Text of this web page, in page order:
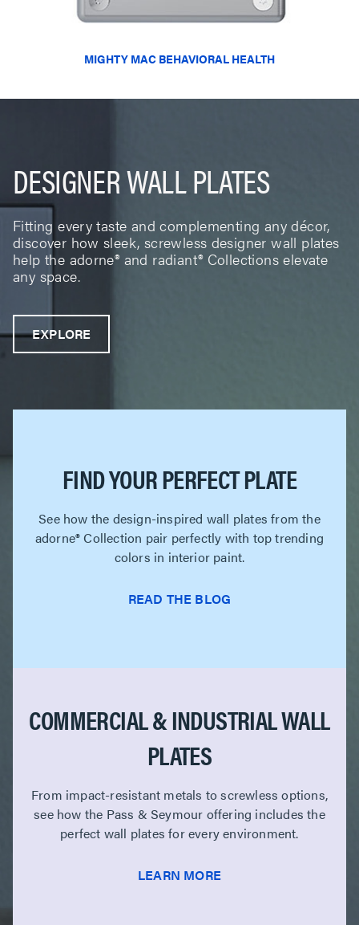
MIGHTY MAC BEHAVIORAL HEALTH
DESIGNER WALL PLATES
Fitting every taste and complementing any décor,
discover how sleek, screwless designer wall plates
help the adorne® and radiant® Collections elevate
any space.
EXPLORE
FIND YOUR PERFECT PLATE
See how the design-inspired wall plates from the
adorne® Collection pair perfectly with top trending
colors in interior paint.
READ THE BLOG
COMMERCIAL & INDUSTRIAL WALL
PLATES
From impact-resistant metals to screwless options,
see how the Pass & Seymour offering includes the
perfect wall plates for every environment.
LEARN MORE